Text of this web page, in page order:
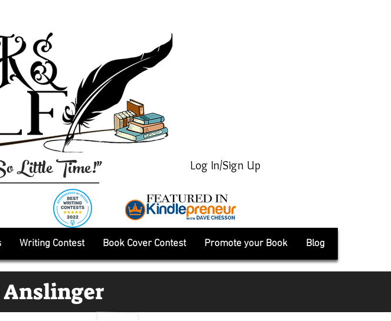
Log In/Sign Up
Little Time!"
Writing Contest Book Cover Contest Promote your Book Blog
Anslinger